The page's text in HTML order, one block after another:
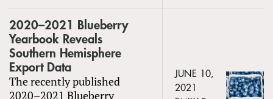
2020–2021 Blueberry
Yearbook Reveals
Southern Hemisphere
Export Data
The recently published
2020–2021 Blueberry
JUNE 10,
2021